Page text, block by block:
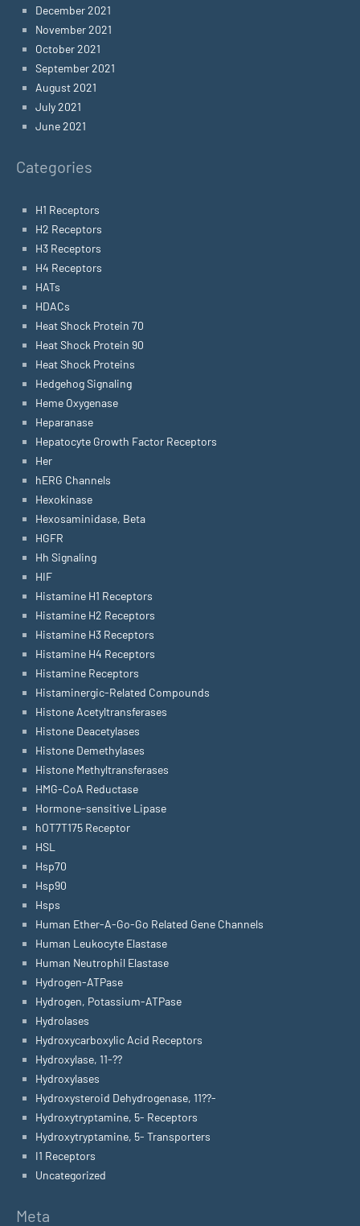
December 2021
November 2021
October 2021
September 2021
August 2021
July 2021
June 2021
Categories
H1 Receptors
H2 Receptors
H3 Receptors
H4 Receptors
HATs
HDACs
Heat Shock Protein 70
Heat Shock Protein 90
Heat Shock Proteins
Hedgehog Signaling
Heme Oxygenase
Heparanase
Hepatocyte Growth Factor Receptors
Her
hERG Channels
Hexokinase
Hexosaminidase, Beta
HGFR
Hh Signaling
HIF
Histamine H1 Receptors
Histamine H2 Receptors
Histamine H3 Receptors
Histamine H4 Receptors
Histamine Receptors
Histaminergic-Related Compounds
Histone Acetyltransferases
Histone Deacetylases
Histone Demethylases
Histone Methyltransferases
HMG-CoA Reductase
Hormone-sensitive Lipase
hOT7T175 Receptor
HSL
Hsp70
Hsp90
Hsps
Human Ether-A-Go-Go Related Gene Channels
Human Leukocyte Elastase
Human Neutrophil Elastase
Hydrogen-ATPase
Hydrogen, Potassium-ATPase
Hydrolases
Hydroxycarboxylic Acid Receptors
Hydroxylase, 11-??
Hydroxylases
Hydroxysteroid Dehydrogenase, 11??-
Hydroxytryptamine, 5- Receptors
Hydroxytryptamine, 5- Transporters
I1 Receptors
Uncategorized
Meta